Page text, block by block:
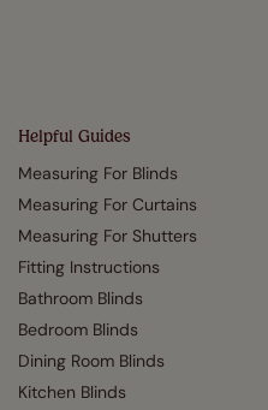
Helpful Guides
Measuring For Blinds
Measuring For Curtains
Measuring For Shutters
Fitting Instructions
Bathroom Blinds
Bedroom Blinds
Dining Room Blinds
Kitchen Blinds